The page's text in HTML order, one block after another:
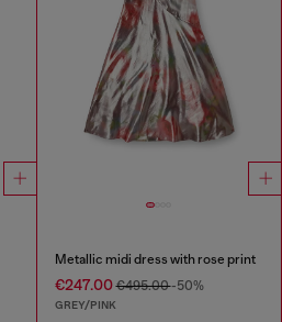
Metallic midi dress with rose print
€247.00€495.00-50%
GREY/PINK